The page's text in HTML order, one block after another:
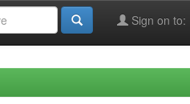
Sign on to: